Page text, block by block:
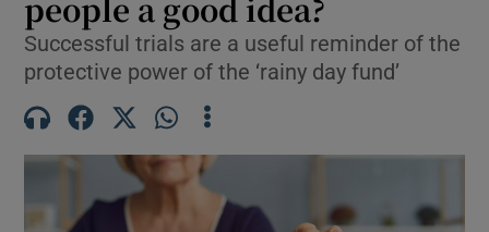
Show Environment sub sections
people a good idea?
Successful trials are a useful reminder of the
protective power of the ‘rainy day fund’